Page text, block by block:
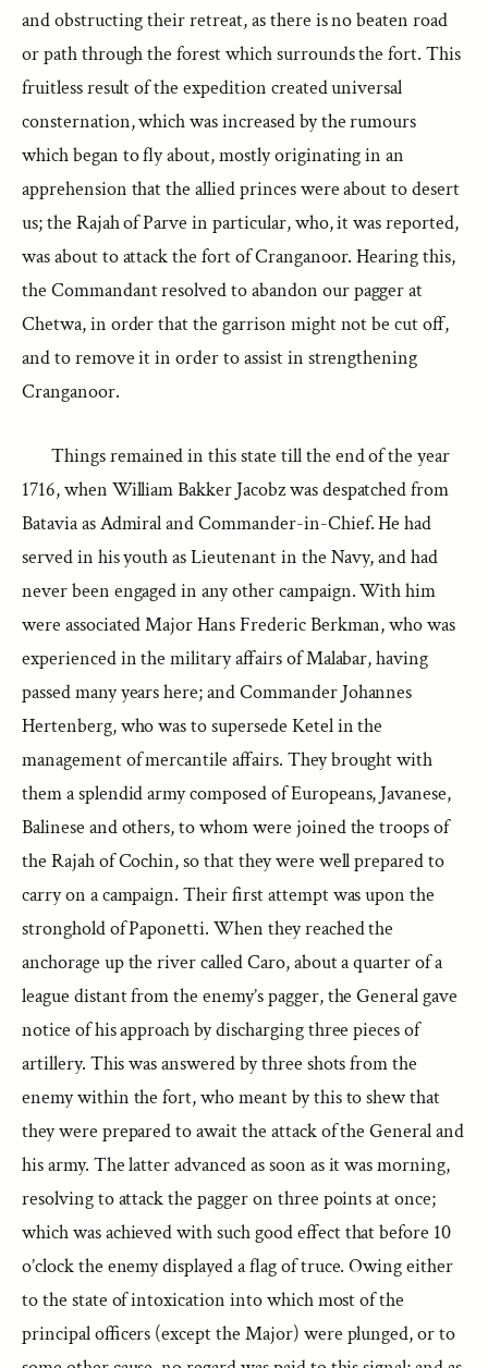
and obstructing their retreat, as there is no beaten road
or path through the forest which surrounds the fort. This
fruitless result of the expedition created universal
consternation, which was increased by the rumours
which began to fly about, mostly originating in an
apprehension that the allied princes were about to desert
us; the Rajah of Parve in particular, who, it was reported,
was about to attack the fort of Cranganoor. Hearing this,
the Commandant resolved to abandon our pagger at
Chetwa, in order that the garrison might not be cut off,
and to remove it in order to assist in strengthening
Cranganoor.
Things remained in this state till the end of the year
1716, when William Bakker Jacobz was despatched from
Batavia as Admiral and Commander-in-Chief. He had
served in his youth as Lieutenant in the Navy, and had
never been engaged in any other campaign. With him
were associated Major Hans Frederic Berkman, who was
experienced in the military affairs of Malabar, having
passed many years here; and Commander Johannes
Hertenberg, who was to supersede Ketel in the
management of mercantile affairs. They brought with
them a splendid army composed of Europeans, Javanese,
Balinese and others, to whom were joined the troops of
the Rajah of Cochin, so that they were well prepared to
carry on a campaign. Their first attempt was upon the
stronghold of Paponetti. When they reached the
anchorage up the river called Caro, about a quarter of a
league distant from the enemy’s pagger, the General gave
notice of his approach by discharging three pieces of
artillery. This was answered by three shots from the
enemy within the fort, who meant by this to shew that
they were prepared to await the attack of the General and
his army. The latter advanced as soon as it was morning,
resolving to attack the pagger on three points at once;
which was achieved with such good effect that before 10
o’clock the enemy displayed a flag of truce. Owing either
to the state of intoxication into which most of the
principal officers (except the Major) were plunged, or to